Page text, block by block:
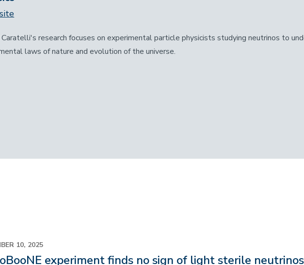
Caratelli's research focuses on experimental particle physicists studying neutrinos to
laws of nature and evolution of the universe.
10, 2025
experiment finds no sign of light sterile neutrinos